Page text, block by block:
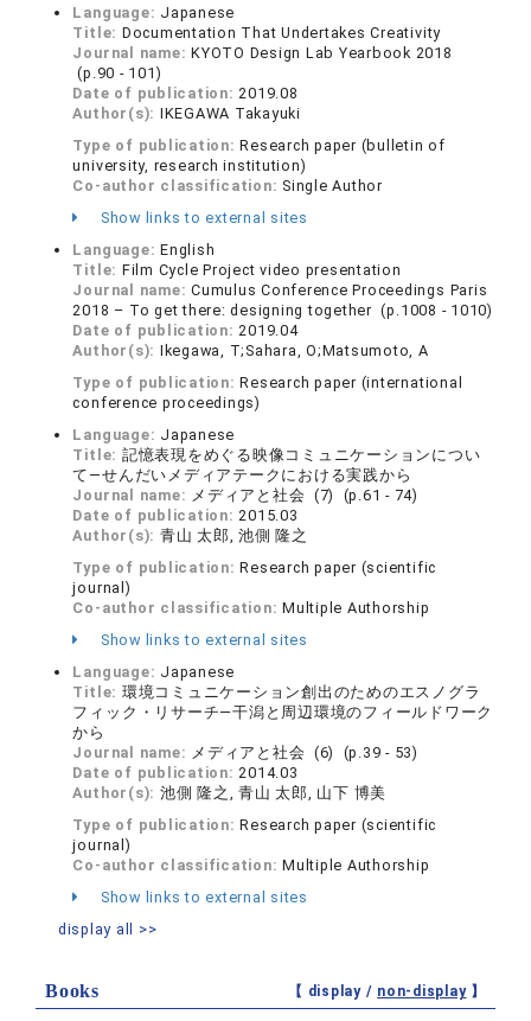
Language: Japanese
Title: Documentation That Undertakes Creativity
Journal name:KYOTO Design Lab Yearbook 2018
(p.90 - 101)
Date of publication:2019.08
Author(s): IKEGAWA Takayuki
Type of publication:Research paper (bulletin of
university, research institution)
Co-author classification: Single Author
Show links to external sites
Language:English
Title: Film Cycle Project video presentation
Journal name:Cumulus Conference Proceedings Paris
2018 – To get there: designing together (p.1008 - 1010)
Date of publication:2019.04
Author(s): Ikegawa, T;Sahara, O;Matsumoto, A
Type of publication:Research paper (international
conference proceedings)
Language: Japanese
Title: 記憶表現をめぐる映像コミュニケーションについ
て―せんだいメディアテークにおける実践から
Journal name: メディアと社会 (7) (p.61 - 74)
Date of publication:2015.03
Author(s): 青山 太郎, 池側 隆之
Type of publication:Research paper (scientific
journal)
Co-author classification:Multiple Authorship
Show links to external sites
Language: Japanese
Title: 環境コミュニケーション創出のためのエスノグラ
フィック・リサーチ—干潟と周辺環境のフィールドワーク
から
Journal name: メディアと社会 (6) (p.39 - 53)
Date of publication:2014.03
Author(s): 池側 隆之, 青山 太郎, 山下 博美
Type of publication:Research paper (scientific
journal)
Co-author classification:Multiple Authorship
Show links to external sites
display all >>
Books 【 display / non-display】